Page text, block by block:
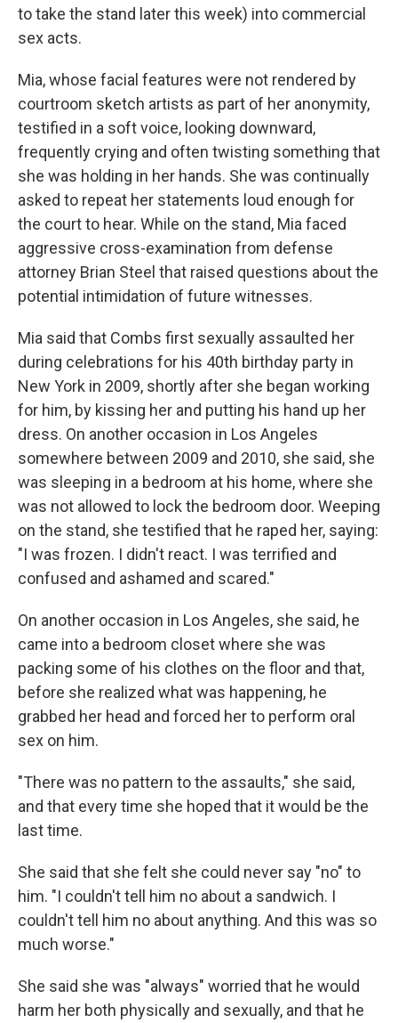
to take the stand later this week) into commercial
sex acts.
Mia, whose facial features were not rendered by
courtroom sketch artists as part of her anonymity,
testified in a soft voice, looking downward,
frequently crying and often twisting something that
she was holding in her hands. She was continually
asked to repeat her statements loud enough for
the court to hear. While on the stand, Mia faced
aggressive cross-examination from defense
attorney Brian Steel that raised questions about the
potential intimidation of future witnesses.
Mia said that Combs first sexually assaulted her
during celebrations for his 40th birthday party in
New York in 2009, shortly after she began working
for him, by kissing her and putting his hand up her
dress. On another occasion in Los Angeles
somewhere between 2009 and 2010, she said, she
was sleeping in a bedroom at his home, where she
was not allowed to lock the bedroom door. Weeping
on the stand, she testified that he raped her, saying:
"I was frozen. I didn't react. I was terrified and
confused and ashamed and scared."
On another occasion in Los Angeles, she said, he
came into a bedroom closet where she was
packing some of his clothes on the floor and that,
before she realized what was happening, he
grabbed her head and forced her to perform oral
sex on him.
"There was no pattern to the assaults," she said,
and that every time she hoped that it would be the
last time.
She said that she felt she could never say "no" to
him. "I couldn't tell him no about a sandwich. I
couldn't tell him no about anything. And this was so
much worse."
She said she was "always" worried that he would
harm her both physically and sexually, and that he